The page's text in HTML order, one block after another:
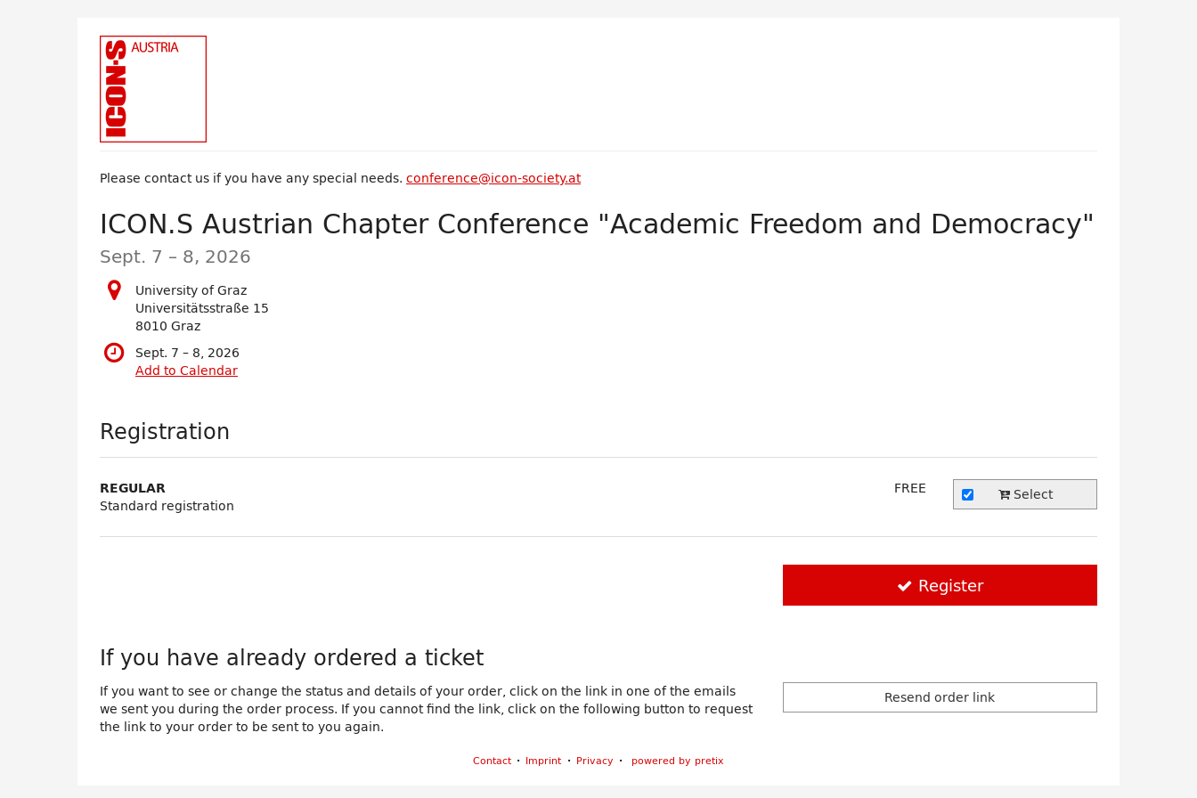
Please contact us if you have any special needs. conference@icon-society.at
ICON.S Austrian Chapter Conference "Academic Freedom and Democracy"
Sept. 7 – until
8, 2026
University of Graz
Universitätsstraße 15
8010 Graz
Sept. 7 –until
8, 2026
Add to Calendar
Products
Registration
REGULAR
Standard registration
FREE Select
Register
If you have already ordered a ticket
If you want to see or change the status and details of your order, click on the link in one of the emails
we sent you during the order process. If you cannot find the link, click on the following button to request
the link to your order to be sent to you again.
Resend order link
Contact Imprint Privacy powered by pretix